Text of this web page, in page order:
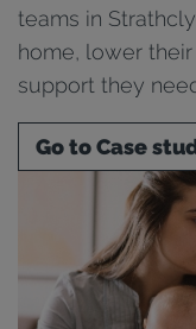
teams in
home, lower
support they
Go to Case